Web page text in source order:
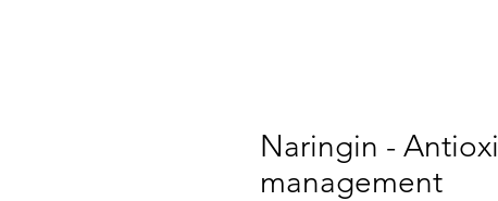
Naringin -
management